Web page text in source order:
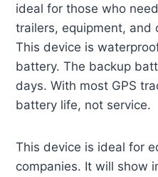
ideal for those who
trailers, equipment, and
This device is
battery. The backup
days. With most GPS
battery life, not service.
This device is ideal for
companies. It will show